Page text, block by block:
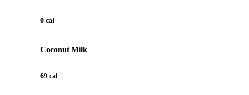
0 cal
Coconut Milk
69 cal